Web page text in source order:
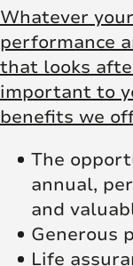
Whatever
performance
that looks
important to
benefits we
The
annual,
and
Generous
Life